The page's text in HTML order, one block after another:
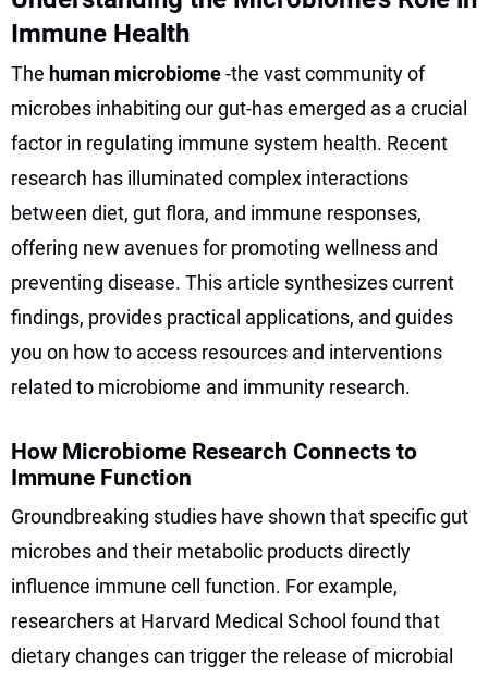
Immune Health
The human microbiome-the vast community of
microbes inhabiting our gut-has emerged as a crucial
factor in regulating immune system health. Recent
research has illuminated complex interactions
between diet, gut flora, and immune responses,
offering new avenues for promoting wellness and
preventing disease. This article synthesizes current
findings, provides practical applications, and guides
you on how to access resources and interventions
related to microbiome and immunity research.
How Microbiome Research Connects to
Immune Function
Groundbreaking studies have shown that specific gut
microbes and their metabolic products directly
influence immune cell function. For example,
researchers at Harvard Medical School found that
dietary changes can trigger the release of microbial